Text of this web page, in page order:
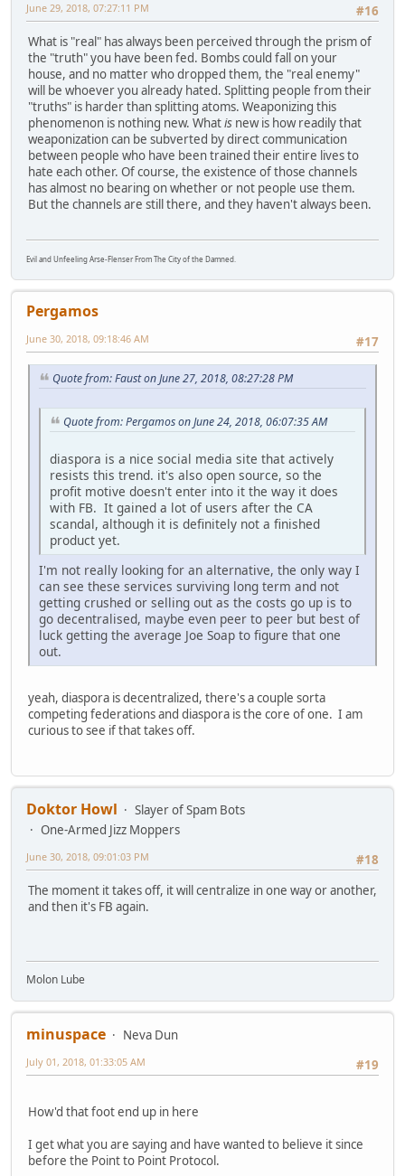
#16
June 29, 2018, 07:27:11 PM
What is "real" has always been perceived through the prism of
the "truth" you have been fed. Bombs could fall on your
house, and no matter who dropped them, the "real enemy"
will be whoever you already hated. Splitting people from their
"truths" is harder than splitting atoms. Weaponizing this
phenomenon is nothing new. Whatis new is how readily that
weaponization can be subverted by direct communication
between people who have been trained their entire lives to
hate each other. Of course, the existence of those channels
has almost no bearing on whether or not people use them.
But the channels are still there, and they haven't always been.
Evil and Unfeeling Arse-Flenser From The City of the Damned.
Pergamos
#17
June 30, 2018, 09:18:46 AM
Quote from: Faust on June 27, 2018, 08:27:28 PM
Quote from: Pergamos on June 24, 2018, 06:07:35 AM
diaspora is a nice social media site that actively
resists this trend. it's also open source, so the
profit motive doesn't enter into it the way it does
with FB. It gained a lot of users after the CA
scandal, although it is definitely not a finished
product yet.
I'm not really looking for an alternative, the only way I
can see these services surviving long term and not
getting crushed or selling out as the costs go up is to
go decentralised, maybe even peer to peer but best of
luck getting the average Joe Soap to figure that one
out.
yeah, diaspora is decentralized, there's a couple sorta
competing federations and diaspora is the core of one. I am
curious to see if that takes off.
Doktor Howl
Slayer of Spam Bots
One-Armed Jizz Moppers
#18
June 30, 2018, 09:01:03 PM
The moment it takes off, it will centralize in one way or another,
and then it's FB again.
Molon Lube
minuspace
Neva Dun
#19
July 01, 2018, 01:33:05 AM
How'd that foot end up in here
I get what you are saying and have wanted to believe it since
before the Point to Point Protocol.